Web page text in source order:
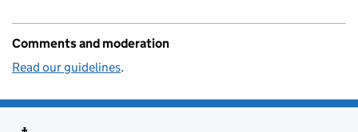
Comments and moderation
Read our guidelines.